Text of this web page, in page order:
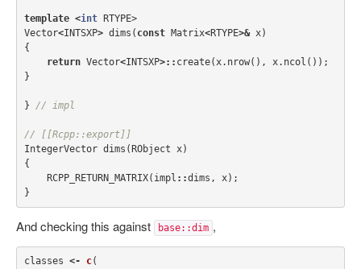
template <int RTYPE>
Vector<INTSXP> dims ( const Matrix<RTYPE>& x)
{
return Vector<INTSXP>:: create(x. nrow(), x. ncol ());
}
} // impl
// [[Rcpp::export]]
IntegerVector dims ( RObject x)
{
RCPP_RETURN_MATRIX( impl ::dims , x);
}
And checking this against base::dim ,
classes <- c(